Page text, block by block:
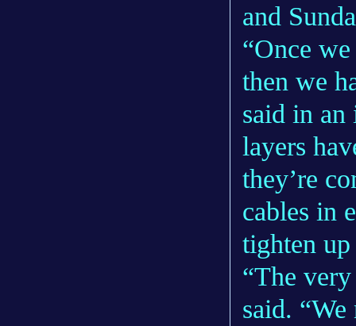
and
“Once
then we
said in
layers
they’re
cables in
tighten
“The
said.